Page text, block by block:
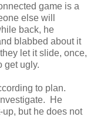
game is a
else will
back, he
blabbed about it
let it slide, once,
get ugly.
to plan.
He
but he does not